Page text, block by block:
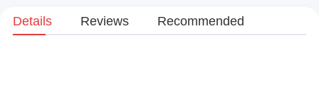
Details Reviews Recommended